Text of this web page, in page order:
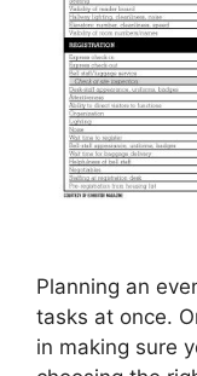
Planning an
tasks at once.
in making sure